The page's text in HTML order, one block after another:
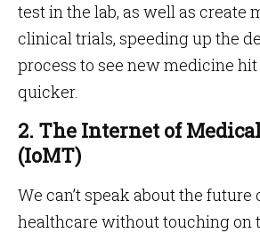
test in the lab, as well as create
clinical trials, speeding up the
process to see new medicine
quicker.
2. The Internet of
(IoMT)
We can’t speak about the
healthcare without touching on